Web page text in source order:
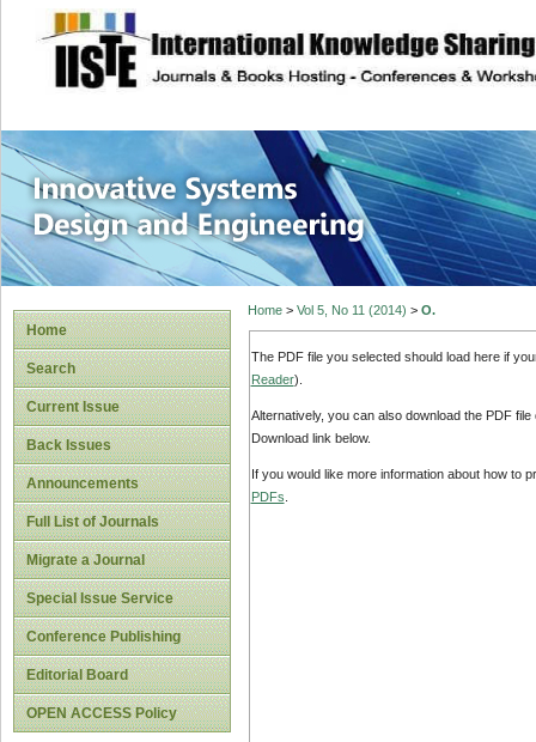
site description
Innovative
Home
Search
Current Issue
Back Issues
Announcements
Full List of Journals
Migrate a Journal
Special Issue Service
Conference Publishing
Editorial Board
OPEN ACCESS Policy
Home> Vol 5, No 11 (2014) > O.
The PDF file you selected should load here if
Reader).
Alternatively, you can also download the PDF
Download link below.
If you would like more information about how to
PDFs